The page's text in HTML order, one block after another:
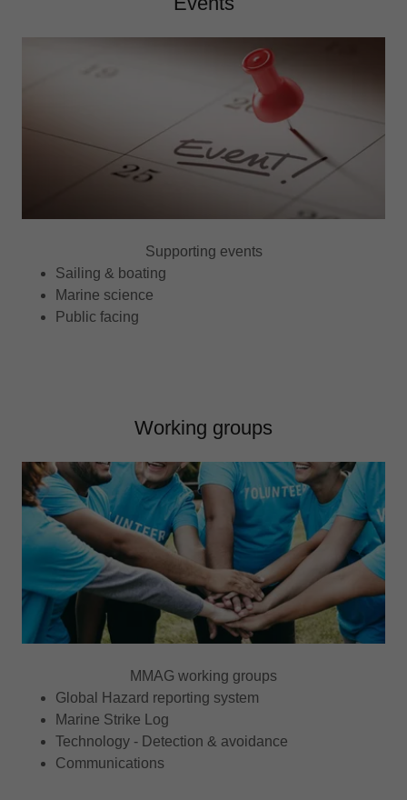
Supporting events
Sailing & boating
Marine science
Public facing
Working groups
MMAG working groups
Global Hazard reporting system
Marine Strike Log
Technology - Detection & avoidance
Communications